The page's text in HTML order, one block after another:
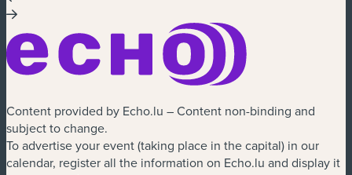
Content provided by Echo.lu – Content non-binding and
subject to change.
To advertise your event (taking place in the capital) in our
calendar, register all the information on Echo.lu and display it